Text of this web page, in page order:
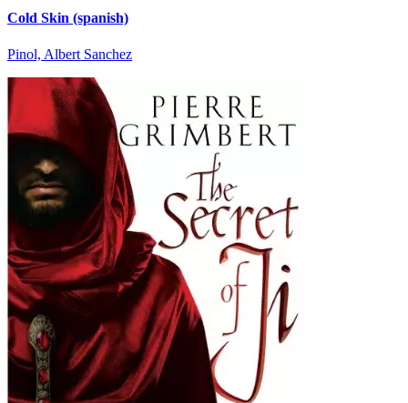
Cold Skin (spanish)
Pinol, Albert Sanchez